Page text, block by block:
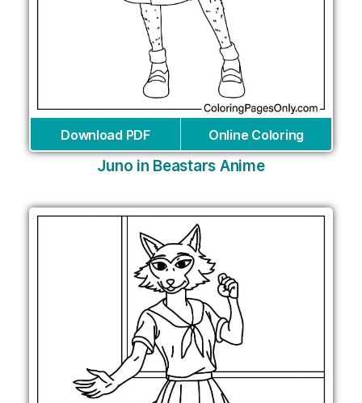
Download PDF Online Coloring
Juno in Beastars Anime